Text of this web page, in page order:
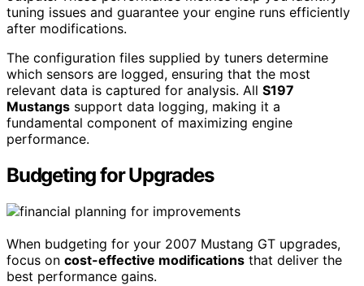
tuning issues and guarantee your engine runs efficiently
after modifications.
The configuration files supplied by tuners determine
which sensors are logged, ensuring that the most
relevant data is captured for analysis. All S197
Mustangs support data logging, making it a
fundamental component of maximizing engine
performance.
Budgeting for Upgrades
When budgeting for your 2007 Mustang GT upgrades,
focus on cost-effective modifications that deliver the
best performance gains.